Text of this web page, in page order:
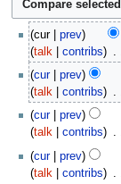
cur prev
talk
contribs
N
o
e
d
i
t
s
cur prev
talk
contribs
N
o
e
d
i
cur prev
talk
contribs
cur
prev
talk
contribs